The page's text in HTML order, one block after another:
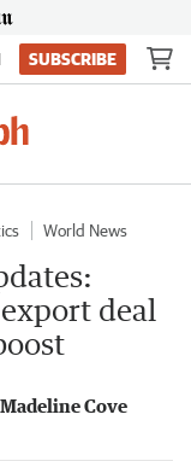
SUBSCRIBE
World News
deal
Cove
visit